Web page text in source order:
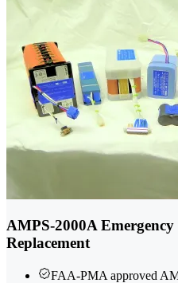
AMPS-2000A
Replacement
FAA-PMA approved